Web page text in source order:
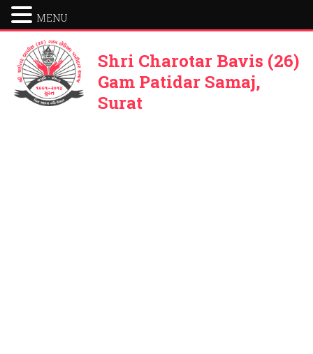
Shri Charotar Bavis (26)
Gam Patidar Samaj,
Surat
MENU